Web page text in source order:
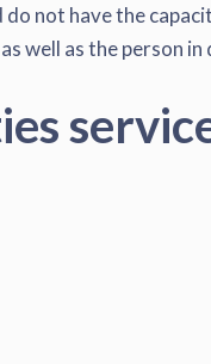
not have the
well as the person